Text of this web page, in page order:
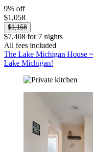
9% off
$1,058
$1,158
$7,408 for 7 nights
All fees included
The Lake Michigan House
Lake Michigan!